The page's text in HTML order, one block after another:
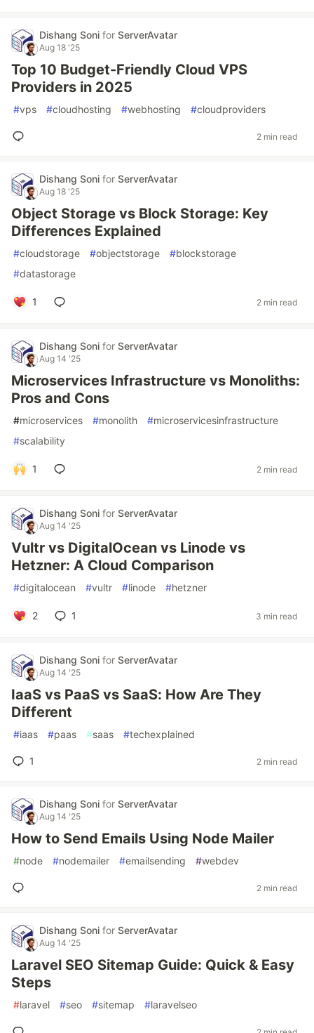
Dishang Soni for ServerAvatar
Aug 18 '25
Top 10 Budget-Friendly Cloud VPS
Providers in 2025
#vps #cloudhosting #webhosting #cloudproviders
2 min read
Dishang Soni for ServerAvatar
Aug 18 '25
Object Storage vs Block Storage: Key
Differences Explained
#cloudstorage #objectstorage #blockstorage
#datastorage
1 2 min read
Dishang Soni for ServerAvatar
Aug 14 '25
Microservices Infrastructure vs Monoliths:
Pros and Cons
#microservices #monolith #microservicesinfrastructure
#scalability
1 2 min read
Dishang Soni for ServerAvatar
Aug 14 '25
Vultr vs DigitalOcean vs Linode vs
Hetzner: A Cloud Comparison
#digitalocean #vultr #linode #hetzner
2 1 3 min read
Dishang Soni for ServerAvatar
Aug 14 '25
IaaS vs PaaS vs SaaS: How Are They
Different
#iaas #paas #saas #techexplained
1 2 min read
Dishang Soni for ServerAvatar
Aug 14 '25
How to Send Emails Using Node Mailer
#node #nodemailer #emailsending #webdev
2 min read
Dishang Soni for ServerAvatar
Aug 14 '25
Laravel SEO Sitemap Guide: Quick & Easy
Steps
#laravel #seo #sitemap #laravelseo